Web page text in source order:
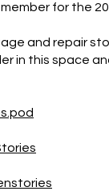
for the
and repair
in this space